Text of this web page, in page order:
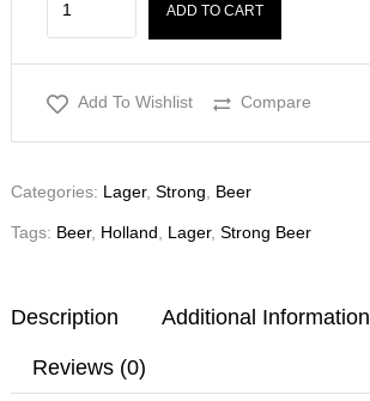
ADD TO CART
Add To Wishlist Compare
Categories: Lager, Strong Beer
Tags: Beer, Holland Lager, Strong Beer
Description Additional Information
Reviews (0)